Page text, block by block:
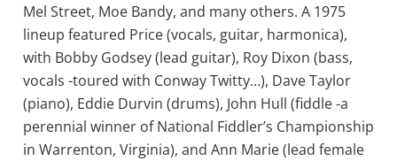
Mel Street, Moe Bandy, and many others. A 1975
lineup featured Price (vocals, guitar, harmonica),
with Bobby Godsey (lead guitar), Roy Dixon (bass,
vocals -toured with Conway Twitty…), Dave Taylor
(piano), Eddie Durvin (drums), John Hull (fiddle -a
perennial winner of National Fiddler’s Championship
in Warrenton, Virginia), and Ann Marie (lead female